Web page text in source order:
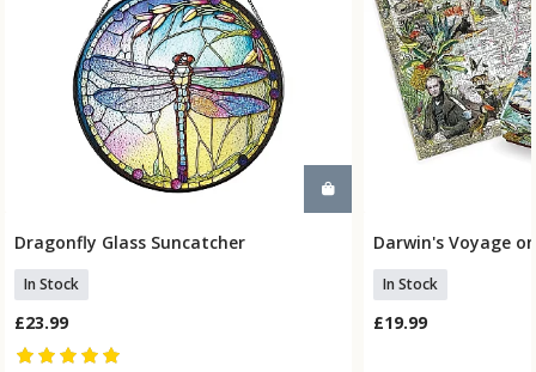
Add To Basket
Dragonfly Glass Suncatcher
In Stock
£23.99
Add
Darwin's Voyage
In Stock
£19.99